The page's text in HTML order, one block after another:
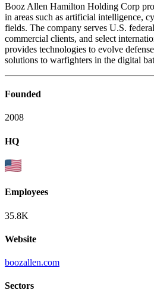
Booz Allen Hamilton Holding Corp
in areas such as artificial intelligence,
fields. The company serves U.S.
commercial clients, and select
provides technologies to evolve
solutions to warfighters in the digital
Founded
2008
HQ
Employees
35.8K
Website
boozallen.com
Sectors